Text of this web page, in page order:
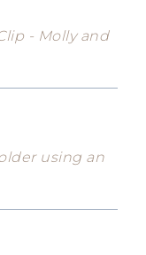
- Molly and
using an